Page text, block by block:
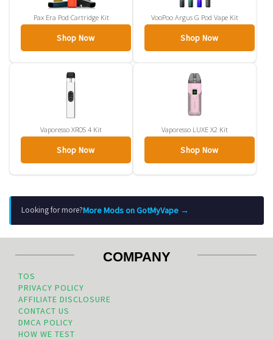
Pax Era Pod Cartridge Kit
Shop Now
VooPoo Argus G Pod Vape Kit
Shop Now
Vaporesso XROS 4 Kit
Shop Now
Vaporesso LUXE X2 Kit
Shop Now
Looking for more?More Mods on GotMyVape →
COMPANY
TOS
PRIVACY POLICY
AFFILIATE DISCLOSURE
CONTACT US
DMCA POLICY
HOW WE TEST